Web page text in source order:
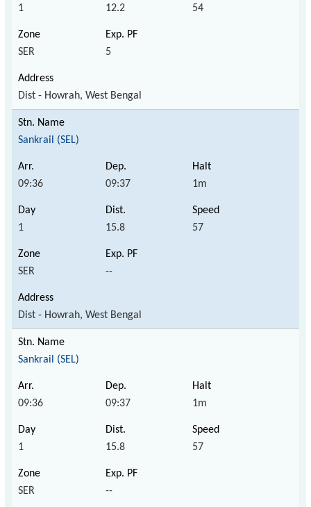
1 12.2 54
SER 5
Dist - Howrah, West Bengal
Sankrail (SEL)
09:36 09:37 1m
1 15.8 57
SER --
Dist - Howrah, West Bengal
Sankrail (SEL)
09:36 09:37 1m
1 15.8 57
SER --